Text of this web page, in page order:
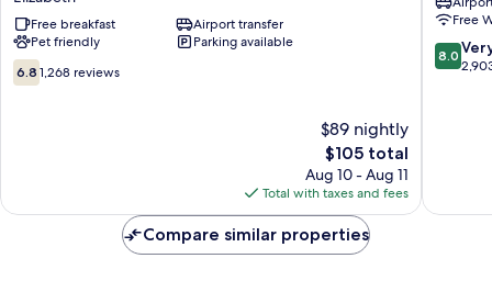
Suites
Elizabeth
Newark
Airport
Elizabeth
Free breakfast
Airport transfer
Pet friendly
Parking available
6.8
out
6.8 1,268 reviews
$89 nightly
The
price
is
$105
$105 total
Aug 10 - Aug 11
Total with taxes and fees
Airport
by
IHG
Free
8.0
out
8.0
Compare similar properties